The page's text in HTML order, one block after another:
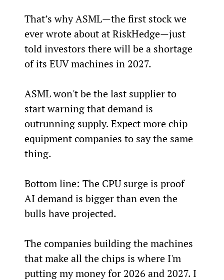
That’s why ASML—the first stock we
ever wrote about at RiskHedge—just
told investors there will be a shortage
of its EUV machines in 2027.
ASML won't be the last supplier to
start warning that demand is
outrunning supply. Expect more chip
equipment companies to say the same
thing.
Bottom line: The CPU surge is proof
AI demand is bigger than even the
bulls have projected.
The companies building the machines
that make all the chips is where I'm
putting my money for 2026 and 2027. I